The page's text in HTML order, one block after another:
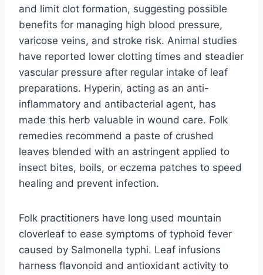
and limit clot formation, suggesting possible
benefits for managing high blood pressure,
varicose veins, and stroke risk. Animal studies
have reported lower clotting times and steadier
vascular pressure after regular intake of leaf
preparations. Hyperin, acting as an anti-
inflammatory and antibacterial agent, has
made this herb valuable in wound care. Folk
remedies recommend a paste of crushed
leaves blended with an astringent applied to
insect bites, boils, or eczema patches to speed
healing and prevent infection.
Folk practitioners have long used mountain
cloverleaf to ease symptoms of typhoid fever
caused by Salmonella typhi. Leaf infusions
harness flavonoid and antioxidant activity to